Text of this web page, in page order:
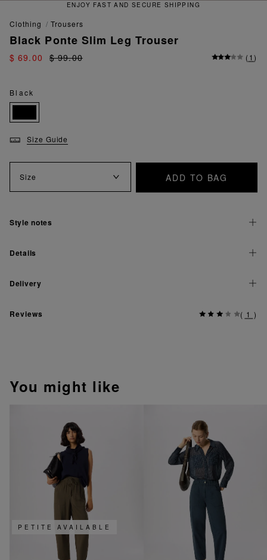
ENJOY FAST AND SECURE SHIPPING
clothing trousers
Black Ponte Slim Leg Trouser
$ 69.00 $ 99.00 (1)
Black
Size Guide
Size ADD TO BAG
Style notes
Details
Delivery
Reviews ( 1 )
You might like
PETITE AVAILABLE